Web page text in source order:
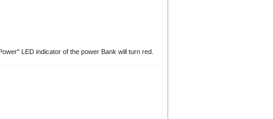
LED indicator of the power Bank will turn red.